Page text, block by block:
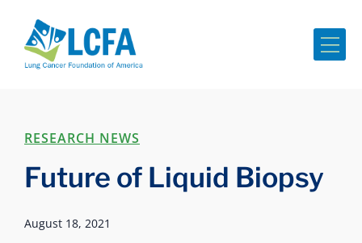
RESEARCH NEWS
Future of Liquid Biopsy
August 18, 2021